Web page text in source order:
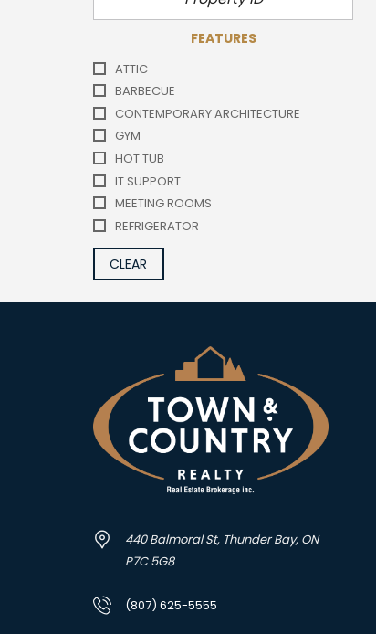
FEATURES
ATTIC
BARBECUE
CONTEMPORARY ARCHITECTURE
GYM
HOT TUB
IT SUPPORT
MEETING ROOMS
REFRIGERATOR
CLEAR
440 Balmoral St, Thunder Bay, ON
P7C 5G8
(807) 625-5555